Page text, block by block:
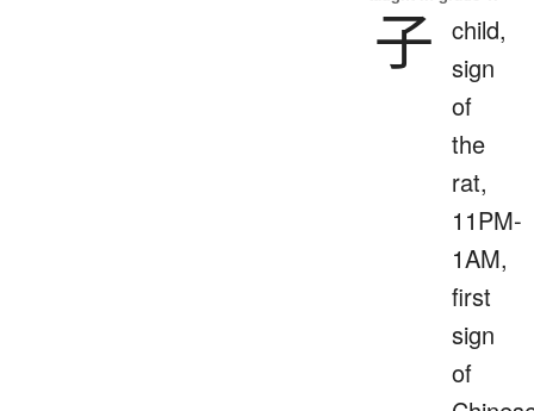
子 child,
sign
of
the
rat,
11PM-
1AM,
first
sign
of